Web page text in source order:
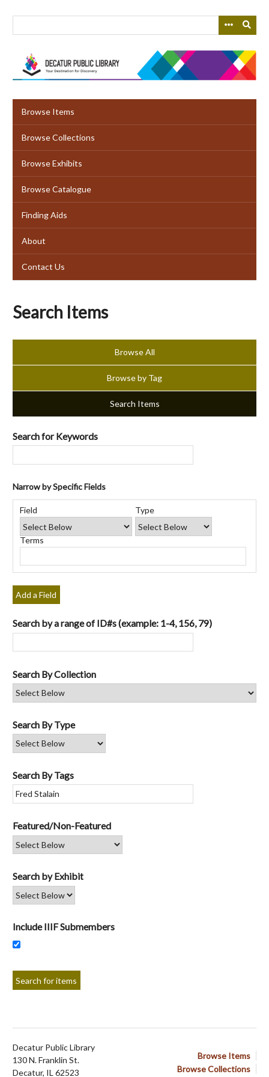
Browse Items
Browse Collections
Browse Exhibits
Browse Catalogue
Finding Aids
About
Contact Us
Search Items
Browse All
Browse by Tag
Search Items
Search for Keywords
rows
"Narrow
Specific
Fields":
1
Narrow by Specific Fields
Search
Field
Search
Type
Search
Terms
Search
Joiner
Field Type
Terms
Add a Field
Search by a range of ID#s (example: 1-4, 156, 79)
Search By Collection
Search By Type
Search By Tags
Featured/Non-Featured
Search by Exhibit
Include IIIF Submembers
Browse Items
Browse Collections
Decatur Public Library
130 N. Franklin St.
Decatur, IL 62523